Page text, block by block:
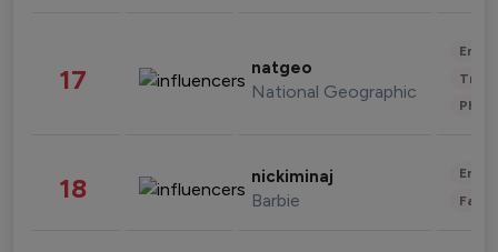
17 natgeo
National Geographic
18 nickiminaj
Barbie